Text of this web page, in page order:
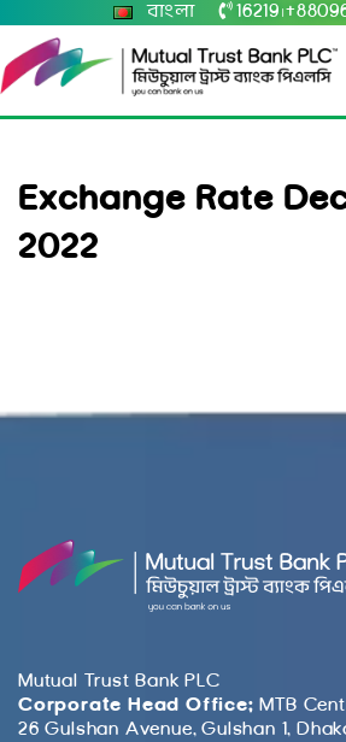
বাংলা 16219
Exchange Rate
2022
Mutual Trust Bank PLC
Corporate Head Office: MTB
26 Gulshan Avenue, Gulshan 1,